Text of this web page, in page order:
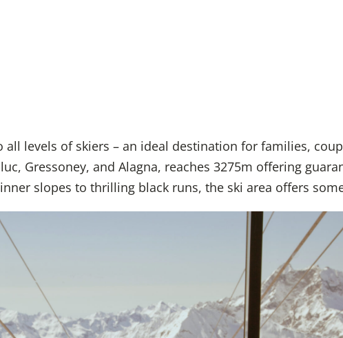
levels of skiers – an ideal destination for families,
Gressoney, and Alagna, reaches 3275m offering
slopes to thrilling black runs, the ski area offers